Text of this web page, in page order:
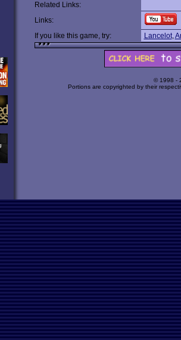
Related Links:
Links:
If you like this game, try:
Lancelot,
© 1998 -
Portions are copyrighted by their